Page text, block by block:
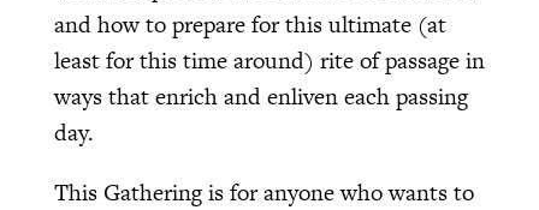
and how to prepare for this ultimate (at
least for this time around) rite of passage in
ways that enrich and enliven each passing
day.
This Gathering is for anyone who wants to